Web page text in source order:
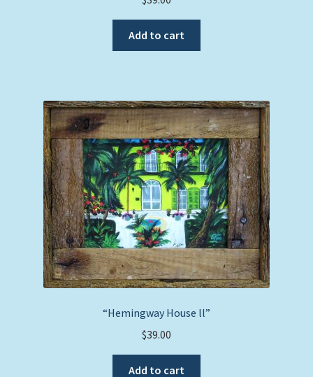
Add to cart
“Hemingway House ll”
$39.00
Add to cart